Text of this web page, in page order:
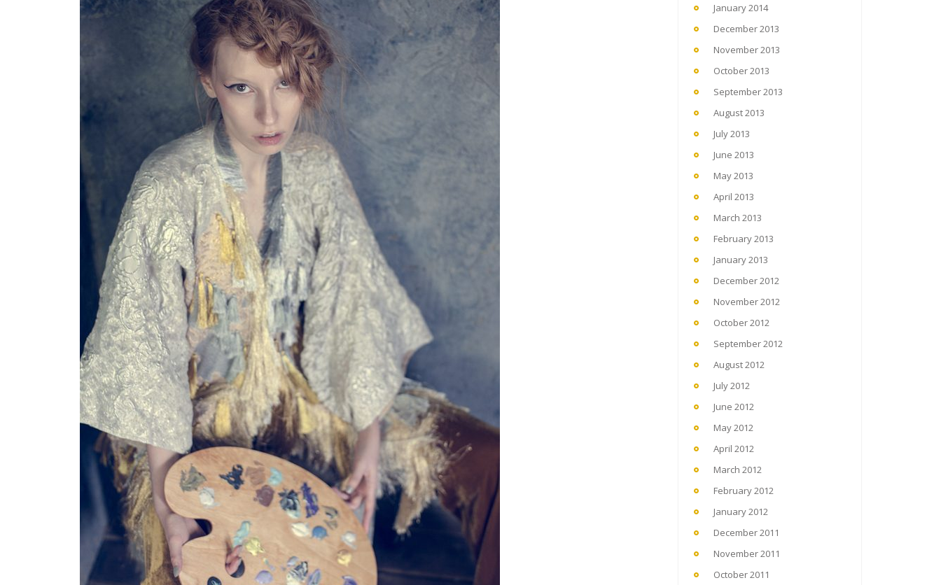
January 2014
December 2013
November 2013
October 2013
September 2013
August 2013
July 2013
June 2013
May 2013
April 2013
March 2013
February 2013
January 2013
December 2012
November 2012
October 2012
September 2012
August 2012
July 2012
June 2012
May 2012
April 2012
March 2012
February 2012
January 2012
December 2011
November 2011
October 2011